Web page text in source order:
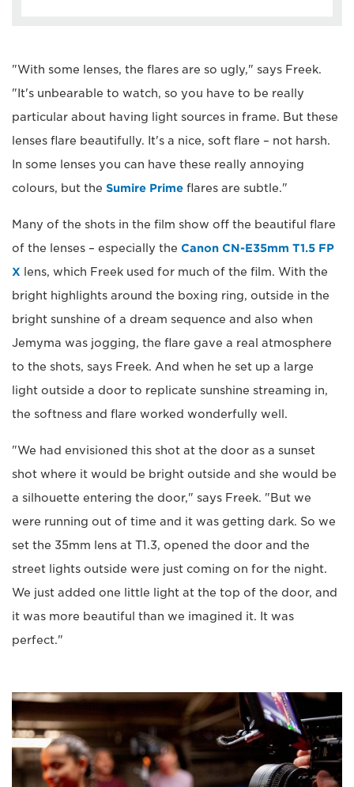
"With some lenses, the flares are so ugly," says Freek.
"It's unbearable to watch, so you have to be really
particular about having light sources in frame. But these
lenses flare beautifully. It's a nice, soft flare – not harsh.
In some lenses you can have these really annoying
colours, but the Sumire Prime flares are subtle."
Many of the shots in the film show off the beautiful flare
of the lenses – especially the Canon CN-E35mm T1.5 FP
X lens, which Freek used for much of the film. With the
bright highlights around the boxing ring, outside in the
bright sunshine of a dream sequence and also when
Jemyma was jogging, the flare gave a real atmosphere
to the shots, says Freek. And when he set up a large
light outside a door to replicate sunshine streaming in,
the softness and flare worked wonderfully well.
"We had envisioned this shot at the door as a sunset
shot where it would be bright outside and she would be
a silhouette entering the door," says Freek. "But we
were running out of time and it was getting dark. So we
set the 35mm lens at T1.3, opened the door and the
street lights outside were just coming on for the night.
We just added one little light at the top of the door, and
it was more beautiful than we imagined it. It was
perfect."